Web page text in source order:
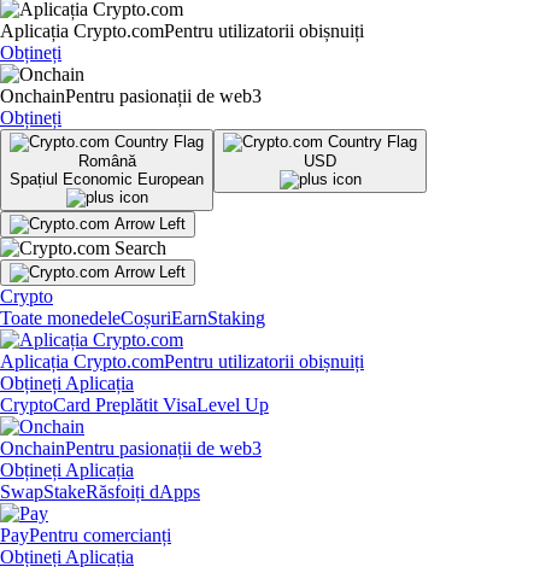
Aplicația Crypto.comPentru utilizatorii obișnuiți
Obțineți
OnchainPentru pasionații de web3
Obțineți
Română
Spațiul Economic European
USD
Crypto
Toate monedeleCoșuriEarnStaking
Aplicația Crypto.comPentru utilizatorii obișnuiți
Obțineți Aplicația
CryptoCard Preplătit VisaLevel Up
OnchainPentru pasionații de web3
Obțineți Aplicația
SwapStakeRăsfoiți dApps
PayPentru comercianți
Obțineți Aplicația